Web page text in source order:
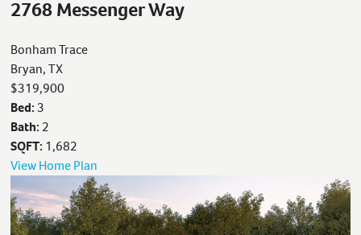
2768 Messenger Way
Bonham Trace
Bryan, TX
$319,900
Bed:3
Bath: 2
SQFT: 1,682
View Home Plan